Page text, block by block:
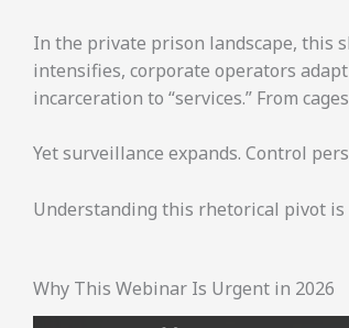
In the private prison landscape, this
intensifies, corporate operators
incarceration to “services.” From
Yet surveillance expands. Control
Understanding this rhetorical pivot
Why This Webinar Is Urgent in 2026